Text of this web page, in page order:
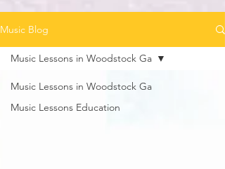
Music Blog
Music Lessons in Woodstock Ga
Music Lessons Education
Music Lessons in Woodstock Ga